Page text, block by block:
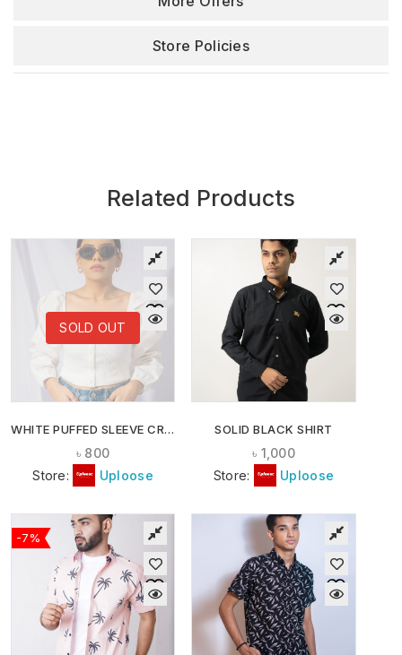
Store Policies
Related Products
SOLD OUT
WHITE PUFFED SLEEVE CROP TOP
৳ 800
Store:
Uploose
SOLID BLACK SHIRT
৳ 1,000
Store:
Uploose
-7%